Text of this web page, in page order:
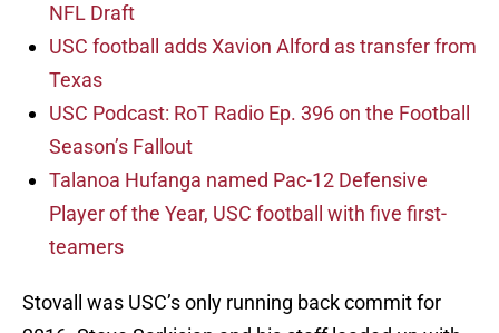
NFL Draft
USC football adds Xavion Alford as transfer from
Texas
USC Podcast: RoT Radio Ep. 396 on the Football
Season’s Fallout
Talanoa Hufanga named Pac-12 Defensive
Player of the Year, USC football with five first-
teamers
Stovall was USC’s only running back commit for